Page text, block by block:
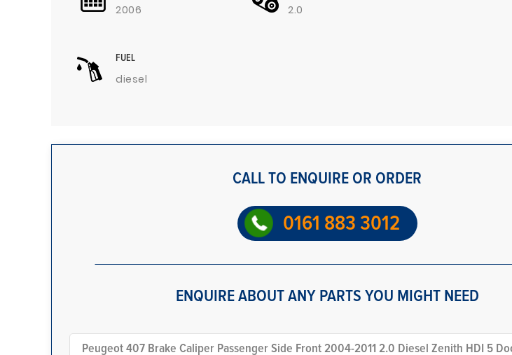
2006 2.0
FUEL
diesel
CALL TO ENQUIRE OR ORDER
0161 883 3012
ENQUIRE ABOUT ANY PARTS YOU MIGHT NEED